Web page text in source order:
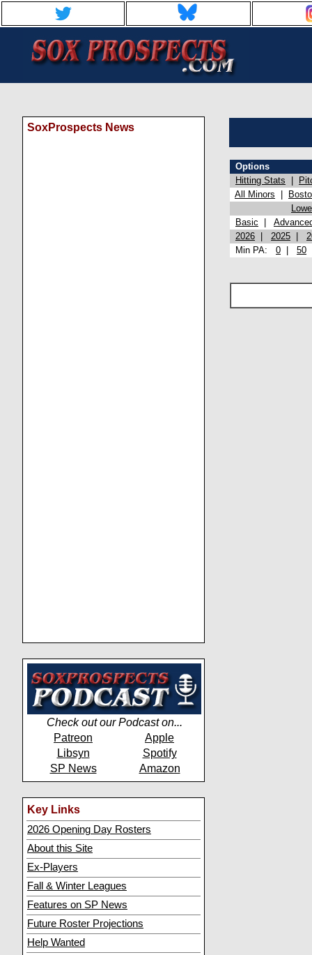
SoxProspects News
Check out our Podcast on...
Patreon
Apple
Libsyn
Spotify
SP News
Amazon
Key Links
2026 Opening Day Rosters
About this Site
Ex-Players
Fall & Winter Leagues
Features on SP News
Future Roster Projections
Help Wanted
Options
Hitting Stats
All Minors
Basic
2026
2025
Min PA: 0 50